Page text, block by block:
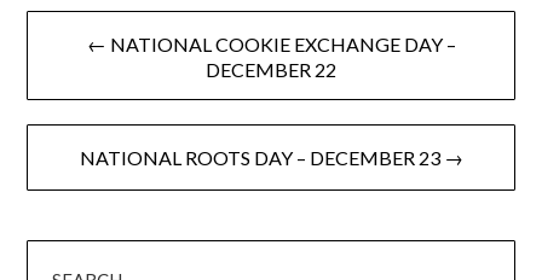
← NATIONAL COOKIE EXCHANGE DAY –
DECEMBER 22
NATIONAL ROOTS DAY – DECEMBER 23 →